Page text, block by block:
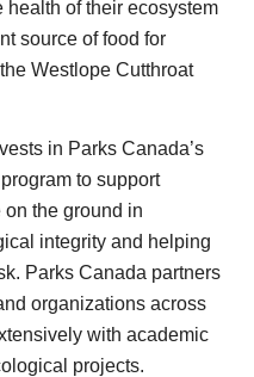
health of their ecosystem
source of food for
Westlope Cutthroat
in Parks Canada’s
to support
on the ground in
integrity and helping
Parks Canada partners
organizations across
with academic
projects.